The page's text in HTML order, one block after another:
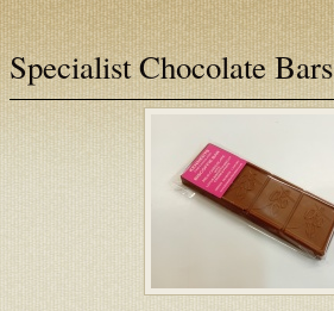
Specialist Chocolate Bars